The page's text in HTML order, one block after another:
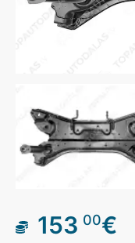
153 00€